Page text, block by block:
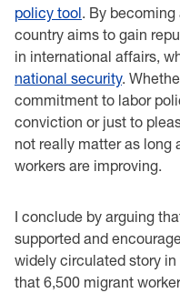
policy tool. By
country aims to gain
in international affairs,
national security.
commitment to labor
conviction or just to
not really matter as long
workers are improving.
I conclude by arguing
supported and
widely circulated story in
that 6,500 migrant